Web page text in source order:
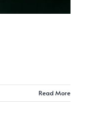
Read More